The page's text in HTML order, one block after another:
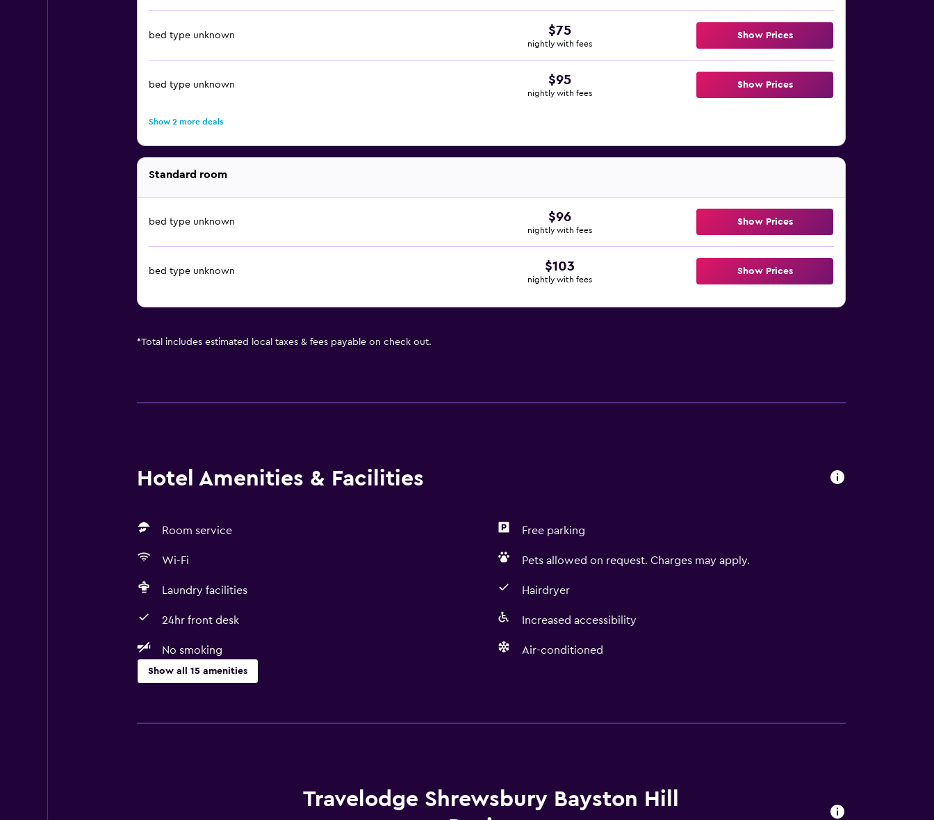
bed type unknown $75
nightly with fees
Show Prices
bed type unknown $95
nightly with fees
Show Prices
Show 2 more deals
Standard room
bed type unknown $96
nightly with fees
Show Prices
bed type unknown $103
nightly with fees
Show Prices
*Total includes estimated local taxes & fees payable on check out.
Hotel Amenities & Facilities
Room service Free parking
Wi-Fi Pets allowed on request. Charges may apply.
Laundry facilities Hairdryer
24hr front desk Increased accessibility
No smoking Air-conditioned
Show all 15 amenities
No smoking
Vending machine (drinks)
Travelodge Shrewsbury Bayston Hill